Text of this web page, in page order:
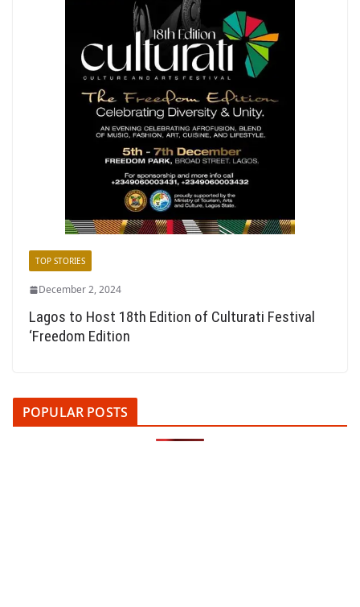
TOP STORIES
December 2, 2024
Lagos to Host 18th Edition of Culturati Festival
‘Freedom Edition
POPULAR POSTS